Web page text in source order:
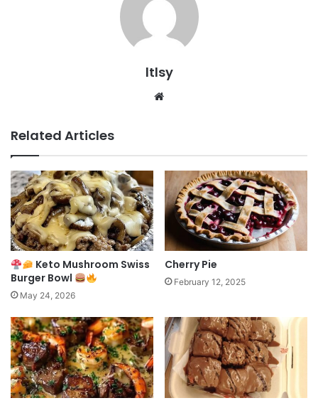
ltlsy
Related Articles
Keto Mushroom Swiss
Burger Bowl
May 24, 2026
Cherry Pie
February 12, 2025